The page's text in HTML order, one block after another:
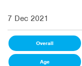
7 Dec 2021
Overall
Age